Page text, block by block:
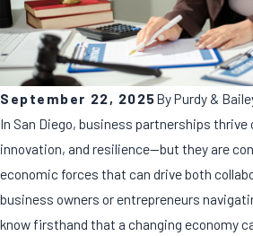
September 22, 2025ByPurdy &
In San Diego, business partnerships thrive
innovation, and resilience—but they are
economic forces that can drive both
business owners or entrepreneurs
know firsthand that a changing economy